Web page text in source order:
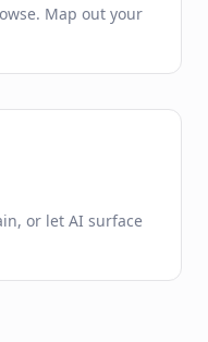
Map out your
or let AI surface